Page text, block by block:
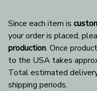
Since each item is
your order is placed,
production. Once
to the USA takes
Total estimated
shipping periods.